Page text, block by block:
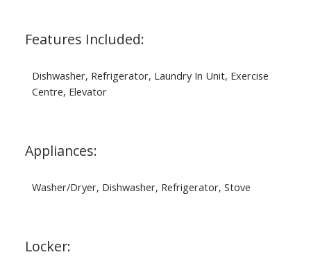
Features Included:
Dishwasher, Refrigerator, Laundry In Unit, Exercise
Centre, Elevator
Appliances:
Washer/Dryer, Dishwasher, Refrigerator, Stove
Locker: